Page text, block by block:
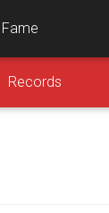
Records